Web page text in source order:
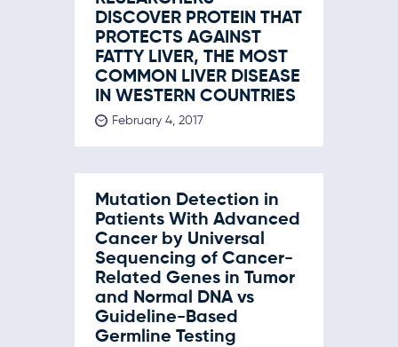
DISCOVER PROTEIN THAT
PROTECTS AGAINST
FATTY LIVER, THE MOST
COMMON LIVER DISEASE
IN WESTERN COUNTRIES
February 4, 2017
Mutation Detection in
Patients With Advanced
Cancer by Universal
Sequencing of Cancer-
Related Genes in Tumor
and Normal DNA vs
Guideline-Based
Germline Testing